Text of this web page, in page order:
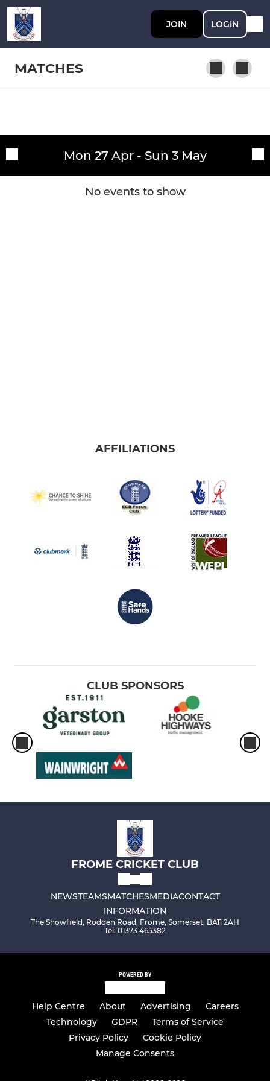
JOIN LOGIN
MATCHES
2nd XI
LADIES
Training sessionsMon 27 Apr - Sun 3 May
No events to show
AFFILIATIONS
CLUB SPONSORS
FROME CRICKET CLUB
NEWSTEAMSMATCHESMEDIACONTACT
INFORMATION
The Showfield, Rodden Road, Frome, Somerset, BA11 2AH
Tel: 01373 465382
POWERED BY
Help Centre About Advertising
Careers
Technology
GDPR
Terms of Service
Privacy Policy
Cookie Policy
Manage Consents